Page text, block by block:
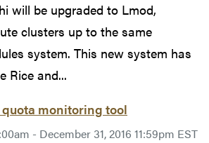
will be upgraded to Lmod,
clusters up to the same
system. This new system has
Rice and...
monitoring tool
- December 31, 2016 11:59pm EST